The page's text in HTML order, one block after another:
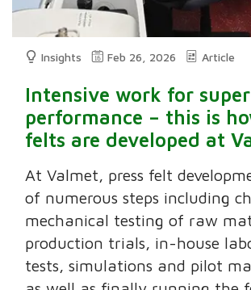
Insights Feb 26, 2026 Article
Intensive work for
performance – this is
felts are developed at
At Valmet, press felt
of numerous steps including
mechanical testing of raw
production trials, in-house
tests, simulations and pilot